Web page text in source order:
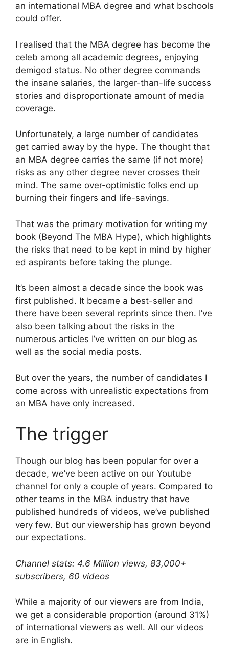
an international MBA degree and what bschools
could offer.
I realised that the MBA degree has become the
celeb among all academic degrees, enjoying
demigod status. No other degree commands
the insane salaries, the larger-than-life success
stories and disproportionate amount of media
coverage.
Unfortunately, a large number of candidates
get carried away by the hype. The thought that
an MBA degree carries the same (if not more)
risks as any other degree never crosses their
mind. The same over-optimistic folks end up
burning their fingers and life-savings.
That was the primary motivation for writing my
book (Beyond The MBA Hype), which highlights
the risks that need to be kept in mind by higher
ed aspirants before taking the plunge.
It’s been almost a decade since the book was
first published. It became a best-seller and
there have been several reprints since then. I’ve
also been talking about the risks in the
numerous articles I’ve written on our blog as
well as the social media posts.
But over the years, the number of candidates I
come across with unrealistic expectations from
an MBA have only increased.
The trigger
Though our blog has been popular for over a
decade, we’ve been active on our Youtube
channel for only a couple of years. Compared to
other teams in the MBA industry that have
published hundreds of videos, we’ve published
very few. But our viewership has grown beyond
our expectations.
Channel stats: 4.6 Million views, 83,000+
subscribers, 60 videos
While a majority of our viewers are from India,
we get a considerable proportion (around 31%)
of international viewers as well. All our videos
are in English.